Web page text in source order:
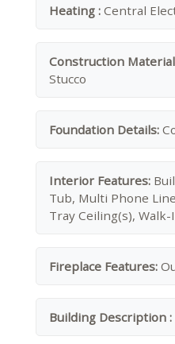
Heating : Central
Construction
Stucco
Foundation Details:
Interior Features:
Tub, Multi Phone
Tray Ceiling(s),
Fireplace Features:
Building Description :